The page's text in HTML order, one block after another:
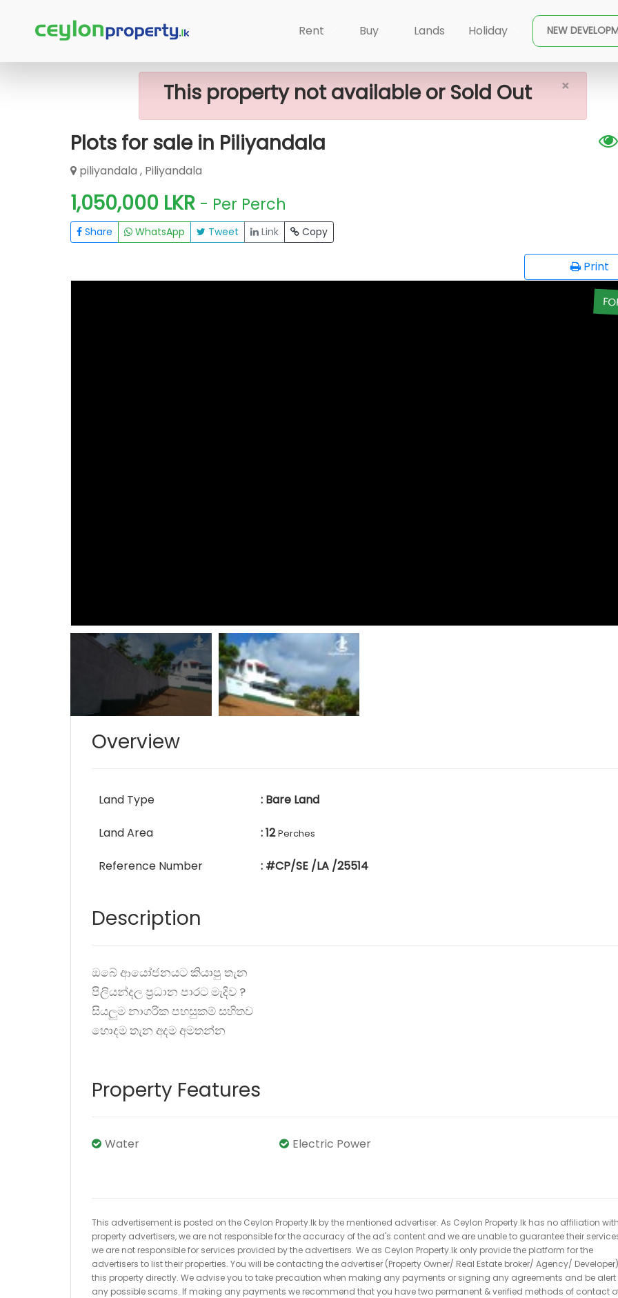
×
Rent Buy Lands Holiday NEW
Home Lands Piliyandala Plots For Sale In Piliyandala
×
This property not available or Sold Out
Plots for sale in Piliyandala
piliyandala , Piliyandala
1,050,000 LKR - Per Perch
Share WhatsApp Tweet Link Copy
Print
Overview
Land Type : Bare Land
Land Area : 12Perches
Reference Number : #CP/SE /LA /25514
Description
ඔබේ ආයෝජනයට කියාපු තැන
පිලියන්දල ප්‍රධාන පාරට මැදිව ?️
සියලුම නාගරික පහසුකම් සහිතව
හොදම තැන අදම අමතන්න
Property Features
Water Electric Power
This advertisement is posted on the Ceylon Property.lk by the mentioned advertiser. As Ceylon Property.lk has no affiliation
property advertisers, we are not responsible for the accuracy of the ad's content and we are unable to guarantee their
we are not responsible for services provided by the advertisers. We as Ceylon Property.lk only provide the platform for the
advertisers to list their properties. You will be contacting the advertiser (Property Owner/ Real Estate broker/ Agency/
this property directly. We advise you to take precaution when making any payments or signing any agreements and be alert
any possible scams. If making any payments we recommend that you have two permanent & verified methods of contact